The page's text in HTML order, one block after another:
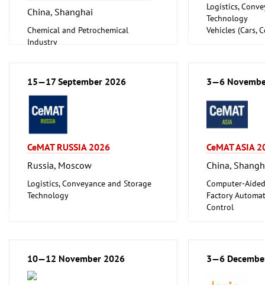
China, Shanghai
Chemical and Petrochemical
Industry
ferrous Metals)
Logistics, Conveyance and Storage
Technology
Logistics,
Technology
Vehicles (Cars,
15—17 September 2026
CeMAT RUSSIA 2026
Russia, Moscow
Logistics, Conveyance and Storage
Technology
3—6
CeMAT ASIA
China,
Computer-
Factory
Control
Transport and
10—12 November 2026 3—6